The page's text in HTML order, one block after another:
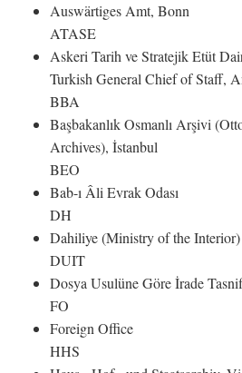
Auswärtiges Amt, Bonn
ATASE
Askeri Tarih ve Stratejik Etüt
Turkish General Chief of Staff,
BBA
Başbakanlık Osmanlı Arşivi
Archives), İstanbul
BEO
Bab-ı Âli Evrak Odası
DH
Dahiliye (Ministry of the Interior)
DUIT
Dosya Usulüne Göre İrade
FO
Foreign Office
HHS